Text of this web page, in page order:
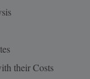
their Costs